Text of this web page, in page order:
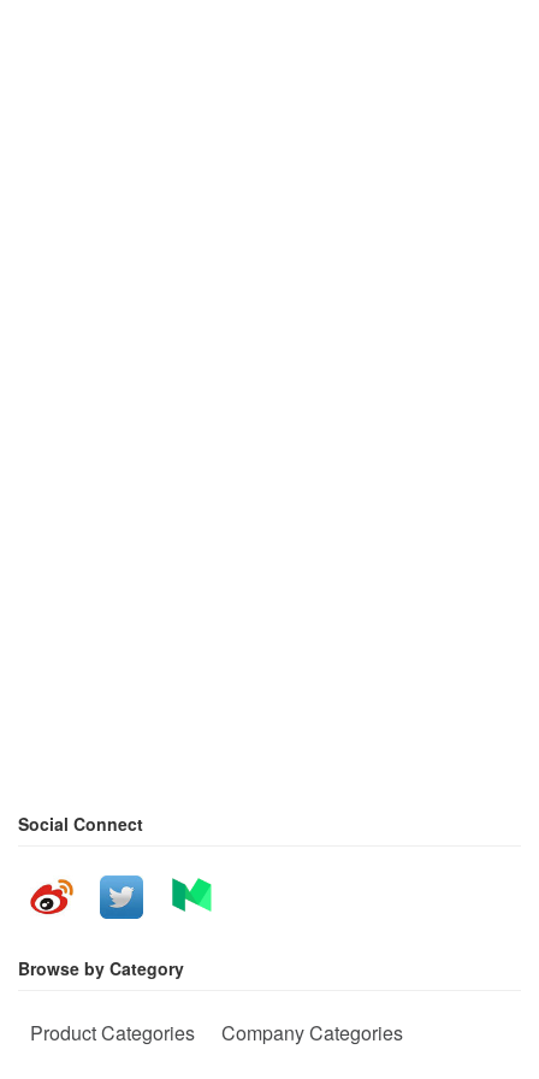
Social Connect
Browse by Category
Product Categories Company Categories